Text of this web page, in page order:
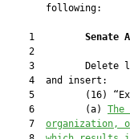
       following:
    1
Senate
    2
3         Delete
    4  and insert:
5         (16)
    6         (a)
T
    7
organization,